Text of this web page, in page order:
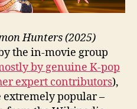
Hunters (2025)
the in-movie group
by genuine K-pop
expert contributors),
extremely popular –